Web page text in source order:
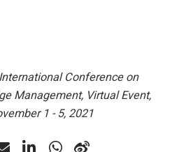
Conference on
Management, Virtual Event,
1 - 5, 2021